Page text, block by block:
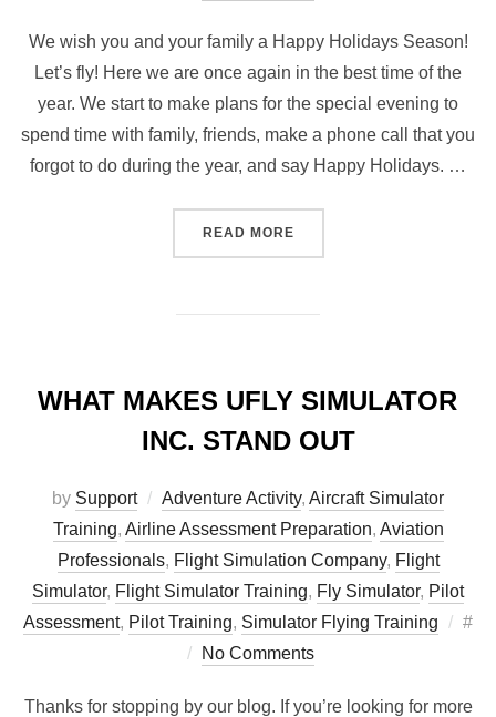
We wish you and your family a Happy Holidays Season!
Let’s fly! Here we are once again in the best time of the
year. We start to make plans for the special evening to
spend time with family, friends, make a phone call that you
forgot to do during the year, and say Happy Holidays. …
READ MORE“SEASON’S GREETINGS
WHAT MAKES UFLY SIMULATOR
INC. STAND OUT
by Support Adventure Activity, Aircraft Simulator
Training, Airline Assessment Preparation, Aviation
Professionals, Flight Simulation Company, Flight
Simulator, Flight Simulator Training, Fly Simulator, Pilot
Assessment, Pilot Training, Simulator Flying Training
#
No Comments
Thanks for stopping by our blog. If you’re looking for more